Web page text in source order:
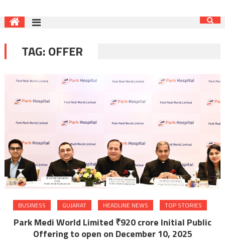
TAG:OFFER
BUSINESS GUJARAT HEADLINE NEWS TOP STORIES
Park Medi World Limited ₹920 crore Initial Public
Offering to open on December 10, 2025